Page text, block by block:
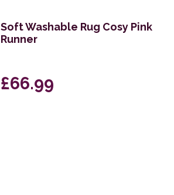
Soft Washable Rug Cosy Pink
Runner
£66.99